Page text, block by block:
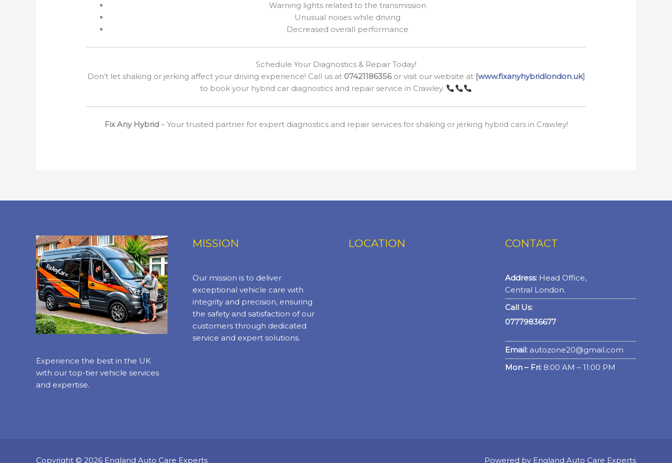
Warning lights related to the transmission
Unusual noises while driving
Decreased overall performance
Schedule Your Diagnostics & Repair Today!
Don’t let shaking or jerking affect your driving experience! Call us at 07421186356or visit our website at [www.fixanyhybridlondon.uk]
to book your hybrid car diagnostics and repair service in Crawley.
Fix Any Hybrid– Your trusted partner for expert diagnostics and repair services for shaking or jerking hybrid cars in Crawley!
Experience the best in the UK
with our top-tier vehicle services
and expertise.
MISSION
Our mission is to deliver
exceptional vehicle care with
integrity and precision, ensuring
the safety and satisfaction of our
customers through dedicated
service and expert solutions.
LOCATION CONTACT
Address:Head Office,
Central London.
Call Us:
07779836677
Email:autozone20@gmail.com
Mon – Fri:8:00 AM – 11:00 PM
Copyright © 2026 England Auto Care Experts Powered by England Auto Care Experts